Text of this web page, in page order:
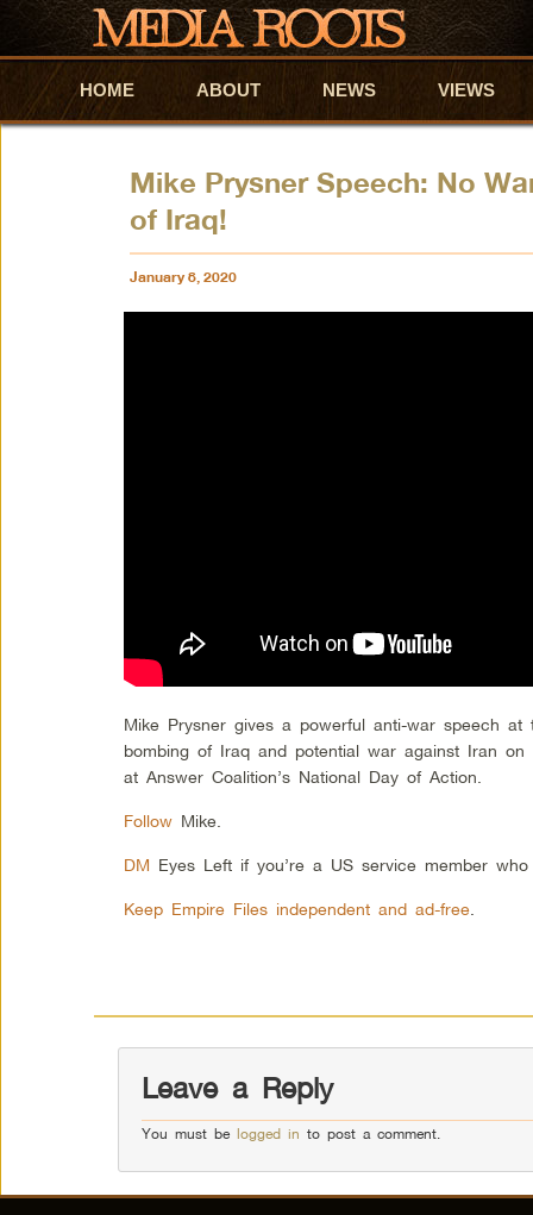
Skip to primary content
Skip to secondary content
HOME ABOUT NEWS VIEWS
Mike Prysner Speech: No
of Iraq!
January 8, 2020
Mike Prysner gives a powerful anti-war speech at
bombing of Iraq and potential war against Iran
at Answer Coalition’s National Day of Action.
Follow Mike.
DM Eyes Left if you’re a US service member
Keep Empire Files independent and ad-free
Leave a Reply
You must belogged in to post a comment.